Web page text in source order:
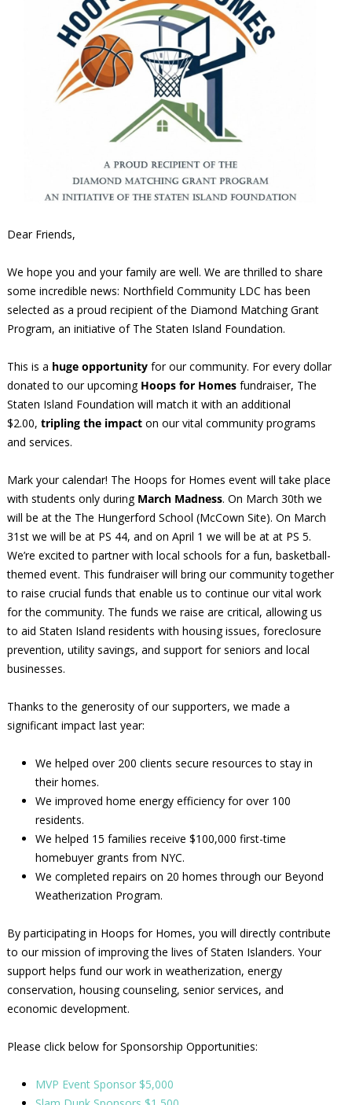
Dear Friends,
We hope you and your family are well. We are thrilled to share
some incredible news: Northfield Community LDC has been
selected as a proud recipient of the Diamond Matching Grant
Program, an initiative of The Staten Island Foundation.
This is a huge opportunityfor our community. For every dollar
donated to our upcoming Hoops for Homesfundraiser, The
Staten Island Foundation will match it with an additional
$2.00, tripling the impacton our vital community programs
and services.
Mark your calendar! The Hoops for Homes event will take place
with students only during March Madness. On March 30th we
will be at the The Hungerford School (McCown Site). On March
31st we will be at PS 44, and on April 1 we will be at at PS 5.
We’re excited to partner with local schools for a fun, basketball-
themed event. This fundraiser will bring our community together
to raise crucial funds that enable us to continue our vital work
for the community. The funds we raise are critical, allowing us
to aid Staten Island residents with housing issues, foreclosure
prevention, utility savings, and support for seniors and local
businesses.
Thanks to the generosity of our supporters, we made a
significant impact last year:
We helped over 200 clients secure resources to stay in
their homes.
We improved home energy efficiency for over 100
residents.
We helped 15 families receive $100,000 first-time
homebuyer grants from NYC.
We completed repairs on 20 homes through our Beyond
Weatherization Program.
By participating in Hoops for Homes, you will directly contribute
to our mission of improving the lives of Staten Islanders. Your
support helps fund our work in weatherization, energy
conservation, housing counseling, senior services, and
economic development.
Please click below for Sponsorship Opportunities:
MVP Event Sponsor $5,000